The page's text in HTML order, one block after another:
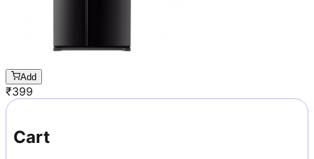
Add
₹399
Cart